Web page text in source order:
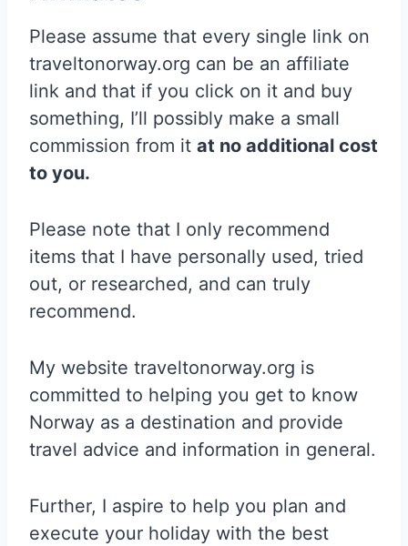
Please assume that every single link on
traveltonorway.org can be an affiliate
link and that if you click on it and buy
something, I’ll possibly make a small
commission from it at no additional cost
to you.
Please note that I only recommend
items that I have personally used, tried
out, or researched, and can truly
recommend.
My website traveltonorway.org is
committed to helping you get to know
Norway as a destination and provide
travel advice and information in general.
Further, I aspire to help you plan and
execute your holiday with the best